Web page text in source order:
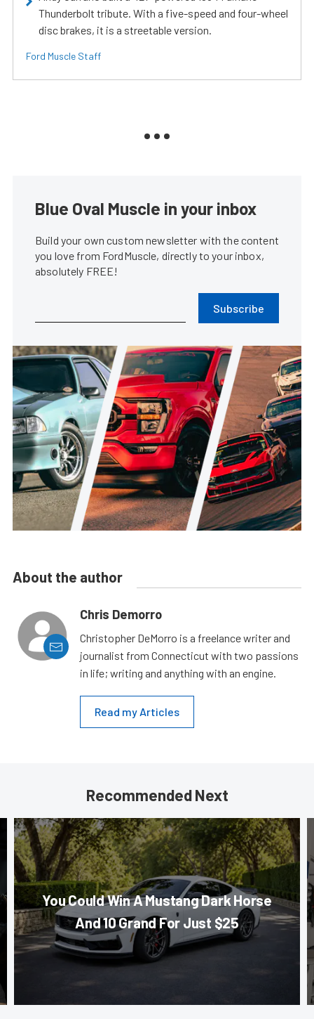
Thunderbolt tribute. With a five-speed and four-wheel
disc brakes, it is a streetable version.
Ford Muscle Staff
Blue Oval Muscle in your inbox
Build your own custom newsletter with the content
you love from FordMuscle, directly to your inbox,
absolutely FREE!
Subscribe
About the author
Chris Demorro
Christopher DeMorro is a freelance writer and
journalist from Connecticut with two passions
in life; writing and anything with an engine.
Read my Articles
Recommended Next
You Could Win A Mustang Dark Horse
And 10 Grand For Just $25